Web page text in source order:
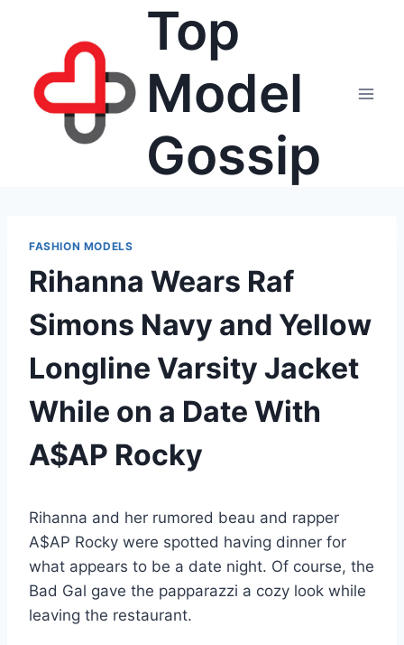
Top
Model
Gossip
FASHION MODELS
Rihanna Wears Raf
Simons Navy and Yellow
Longline Varsity Jacket
While on a Date With
A$AP Rocky
Rihanna and her rumored beau and rapper
A$AP Rocky were spotted having dinner for
what appears to be a date night. Of course, the
Bad Gal gave the papparazzi a cozy look while
leaving the restaurant.